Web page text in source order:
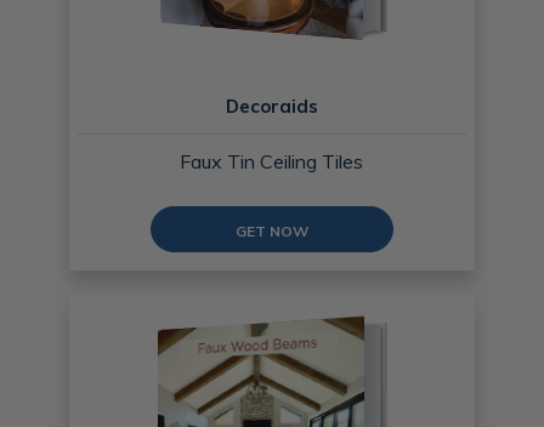
Decoraids
Faux Tin Ceiling Tiles
GET NOW